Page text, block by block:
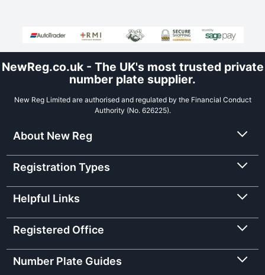
NewReg.co.uk - The UK's most trusted private
number plate supplier.
New Reg Limited are authorised and regulated by the Financial Conduct
Authority (No. 626225).
About New Reg
Registration Types
Helpful Links
Registered Office
Number Plate Guides